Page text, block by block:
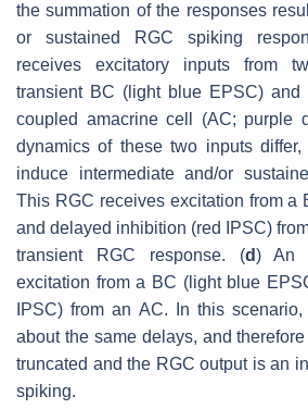
the summation of the responses
or sustained RGC spiking
receives excitatory inputs from
transient BC (light blue EPSC) and
coupled amacrine cell (AC; purple
dynamics of these two inputs differ,
induce intermediate and/or
This RGC receives excitation from a
and delayed inhibition (red IPSC)
transient RGC response. (d) An
excitation from a BC (light blue
IPSC) from an AC. In this
about the same delays, and
truncated and the RGC output is an
spiking.